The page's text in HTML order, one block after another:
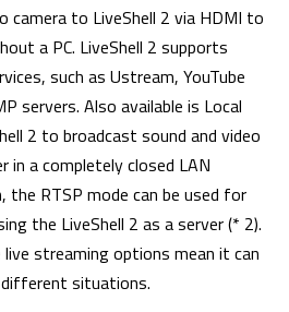
camera to LiveShell 2 via HDMI to
a PC. LiveShell 2 supports
such as Ustream, YouTube
servers. Also available is Local
2 to broadcast sound and video
in a completely closed LAN
the RTSP mode can be used for
the LiveShell 2 as a server (* 2).
live streaming options mean it can
situations.